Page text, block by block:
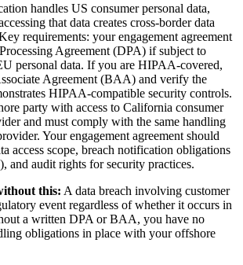
handles US consumer personal data,
that data creates cross-border data
requirements: your engagement agreement
Agreement (DPA) if subject to
personal data. If you are HIPAA-covered,
Agreement (BAA) and verify the
HIPAA-compatible security controls.
party with access to California consumer
and must comply with the same handling
Your engagement agreement should
access scope, breach notification obligations
and audit rights for security practices.
this: A data breach involving customer
event regardless of whether it occurs in
a written DPA or BAA, you have no
obligations in place with your offshore